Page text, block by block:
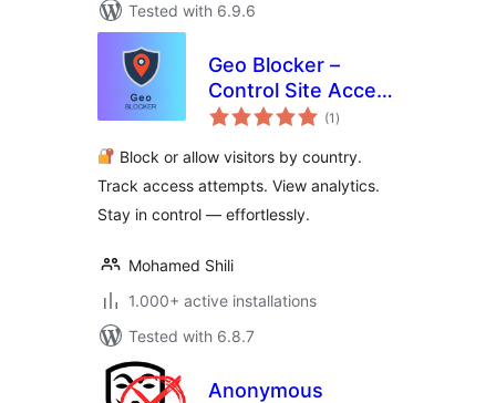
Tested with 6.9.6
Geo Blocker –
Control Site Access
by Region and IP
(1 total
ratings
)
Block or allow visitors by country.
Track access attempts. View analytics.
Stay in control — effortlessly.
Mohamed Shili
1.000+ active installations
Tested with 6.8.7
Anonymous